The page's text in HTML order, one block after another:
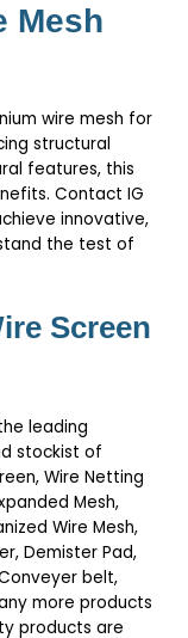
Mesh
wire mesh for
structural
features, this
Contact IG
innovative,
the test of
Screen
leading
stockist of
Wire Netting
Mesh,
Wire Mesh,
Demister Pad,
belt,
more products
products are